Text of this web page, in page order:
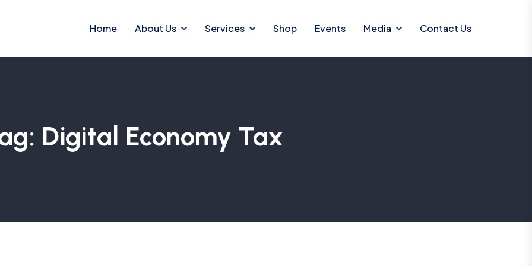
Home About Us Services Shop Events Media Contact Us
Digital Economy Tax